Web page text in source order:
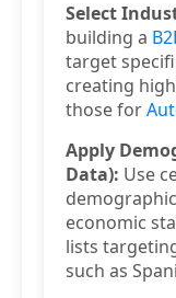
Select
building a
target
creating
those for
Apply
Data): Use
economic
lists
such as